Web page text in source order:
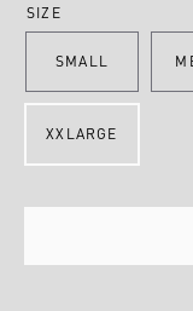
SIZE
SMALL
XXLARGE